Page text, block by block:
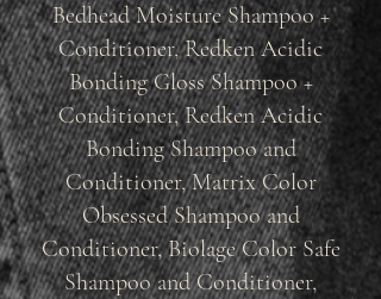
Bedhead Moisture Shampoo +
Conditioner, Redken Acidic
Bonding Gloss Shampoo +
Conditioner, Redken Acidic
Bonding Shampoo and
Conditioner, Matrix Color
Obsessed Shampoo and
Conditioner, Biolage Color Safe
Shampoo and Conditioner,